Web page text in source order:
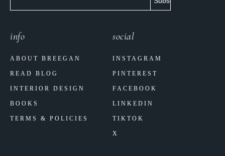
info
ABOUT BREEGAN
READ BLOG
INTERIOR DESIGN
BOOKS
TERMS & POLICIES
social
INSTAGRAM
PINTEREST
FACEBOOK
LINKEDIN
TIKTOK
X